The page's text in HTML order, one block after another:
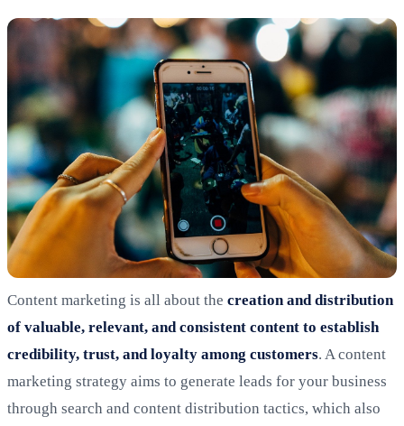
Content marketing is all about the creation and distribution
of valuable, relevant, and consistent content to establish
credibility, trust, and loyalty among customers. A content
marketing strategy aims to generate leads for your business
through search and content distribution tactics, which also